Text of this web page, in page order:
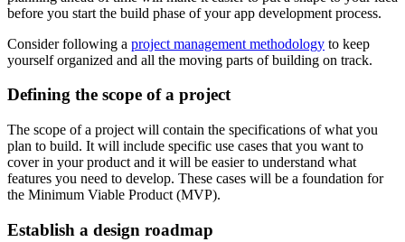
before you start the build phase of your app development process.
Consider following a project management methodology to keep
yourself organized and all the moving parts of building on track.
Defining the scope of a project
The scope of a project will contain the specifications of what you
plan to build. It will include specific use cases that you want to
cover in your product and it will be easier to understand what
features you need to develop. These cases will be a foundation for
the Minimum Viable Product (MVP).
Establish a design roadmap